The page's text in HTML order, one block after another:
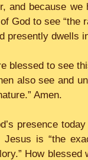
and because
God to see “the
presently dwells
blessed to see
also see and
Amen.
presence
is “the
How